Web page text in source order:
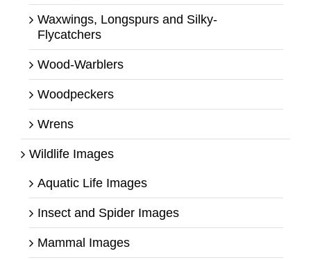
Waxwings, Longspurs and Silky-
Flycatchers
Wood-Warblers
Woodpeckers
Wrens
Wildlife Images
Aquatic Life Images
Insect and Spider Images
Mammal Images